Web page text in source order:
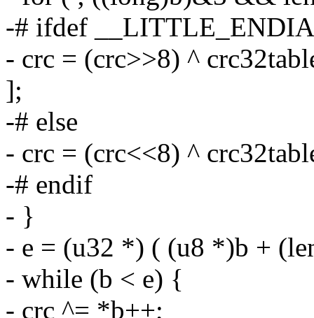
-# ifdef
- crc = (crc>>8) ^
];
-# else
- crc = (crc<<8) ^
-# endif
- }
- e = (u32 *) ( (u8 *)b +
- while (b < e) {
- crc ^= *b++;